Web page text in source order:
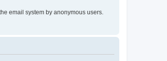
email system by anonymous users.